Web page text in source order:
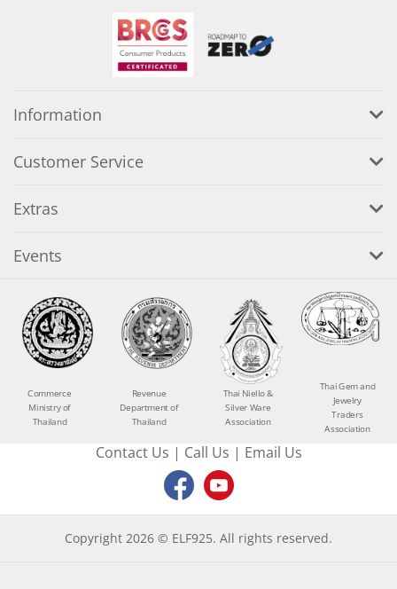
Information
Customer Service
Extras
Events
Commerce
Ministry of
Thailand
Revenue
Department of
Thailand
Thai Niello &
Silver Ware
Association
Thai Gem and
Jewelry
Traders
Association
Contact Us | Call Us | Email Us
Copyright 2026 © ELF925. All rights reserved.